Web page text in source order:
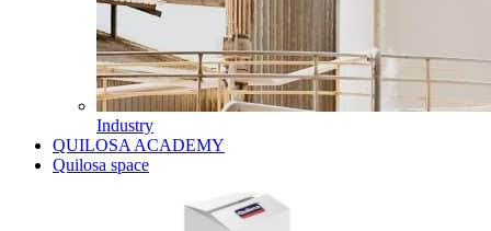
Industry
QUILOSA ACADEMY
Quilosa space